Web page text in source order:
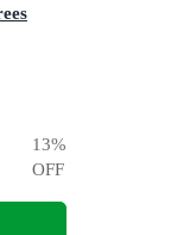
13%
OFF